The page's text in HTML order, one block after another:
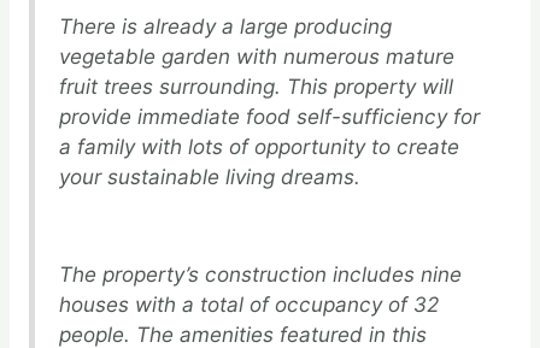
There is already a large producing
vegetable garden with numerous mature
fruit trees surrounding. This property will
provide immediate food self-sufficiency for
a family with lots of opportunity to create
your sustainable living dreams.
The property’s construction includes nine
houses with a total of occupancy of 32
people. The amenities featured in this